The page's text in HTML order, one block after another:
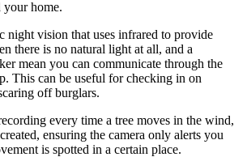
your home.
night vision that uses infrared to provide
there is no natural light at all, and a
mean you can communicate through the
This can be useful for checking in on
off burglars.
every time a tree moves in the wind,
ensuring the camera only alerts you
is spotted in a certain place.